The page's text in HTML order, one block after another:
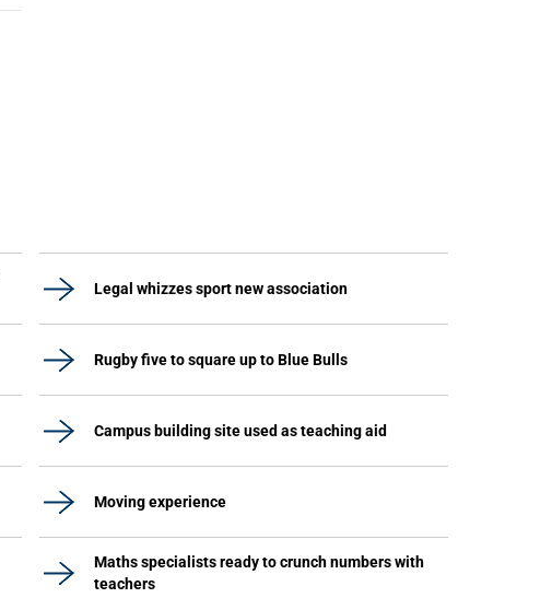
Legal whizzes sport new association
Rugby five to square up to Blue Bulls
Campus building site used as teaching aid
Moving experience
Maths specialists ready to crunch numbers with
teachers